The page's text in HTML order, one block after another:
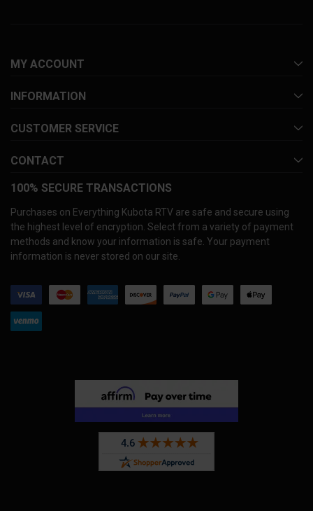
MY ACCOUNT
INFORMATION
CUSTOMER SERVICE
CONTACT
100% SECURE TRANSACTIONS
Purchases on Everything Kubota RTV are safe and secure using
the highest level of encryption. Select from a variety of payment
methods and know your information is safe. Your payment
information is never stored on our site.